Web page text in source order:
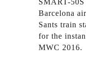
SMART-
Barcelona
Sants train
for the
MWC 2016.